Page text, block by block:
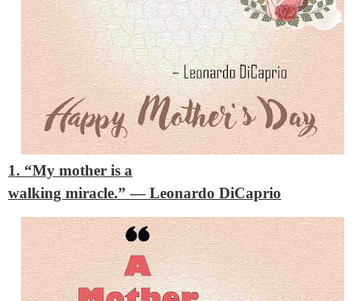
1. “My mother is a
walking miracle.”— Leonardo DiCaprio